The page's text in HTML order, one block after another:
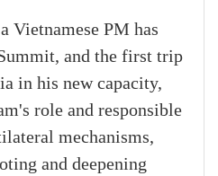
Vietnamese PM has
and the first trip
in his new capacity,
role and responsible
mechanisms,
and deepening